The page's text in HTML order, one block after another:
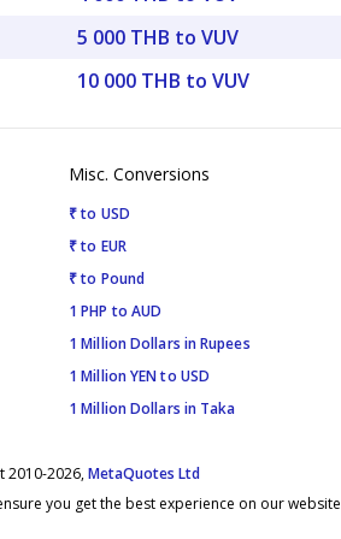
5 000 THB to VUV
10 000 THB to VUV
Misc. Conversions
₹ to USD
₹ to EUR
₹ to Pound
1 PHP to AUD
1 Million Dollars in Rupees
1 Million YEN to USD
1 Million Dollars in Taka
2010-2026,MetaQuotes Ltd
you get the best experience on our website